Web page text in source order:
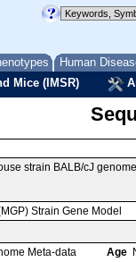
Human
Mice (IMSR)
strain BALB/cJ
Strain Gene Model
Meta-data
Age